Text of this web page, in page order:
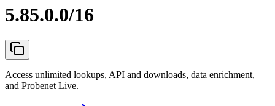
5.85.0.0/16
Access unlimited lookups, API and downloads, data enrichment,
and Probenet Live.